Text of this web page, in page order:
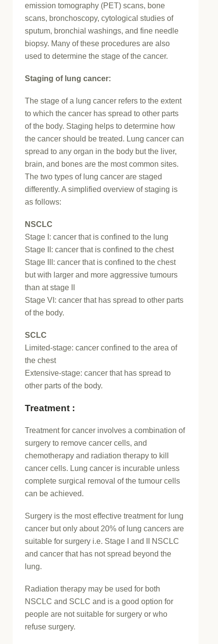
emission tomography (PET) scans, bone
scans, bronchoscopy, cytological studies of
sputum, bronchial washings, and fine needle
biopsy. Many of these procedures are also
used to determine the stage of the cancer.
Staging of lung cancer:
The stage of a lung cancer refers to the extent
to which the cancer has spread to other parts
of the body. Staging helps to determine how
the cancer should be treated. Lung cancer can
spread to any organ in the body but the liver,
brain, and bones are the most common sites.
The two types of lung cancer are staged
differently. A simplified overview of staging is
as follows:
NSCLC
Stage I: cancer that is confined to the lung
Stage II: cancer that is confined to the chest
Stage III: cancer that is confined to the chest
but with larger and more aggressive tumours
than at stage II
Stage VI: cancer that has spread to other parts
of the body.
SCLC
Limited-stage: cancer confined to the area of
the chest
Extensive-stage: cancer that has spread to
other parts of the body.
Treatment :
Treatment for cancer involves a combination of
surgery to remove cancer cells, and
chemotherapy and radiation therapy to kill
cancer cells. Lung cancer is incurable unless
complete surgical removal of the tumour cells
can be achieved.
Surgery is the most effective treatment for lung
cancer but only about 20% of lung cancers are
suitable for surgery i.e. Stage I and II NSCLC
and cancer that has not spread beyond the
lung.
Radiation therapy may be used for both
NSCLC and SCLC and is a good option for
people are not suitable for surgery or who
refuse surgery.